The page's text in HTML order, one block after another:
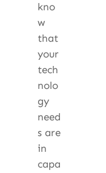
kno
w
that
your
tech
nolo
gy
need
s are
in
capa